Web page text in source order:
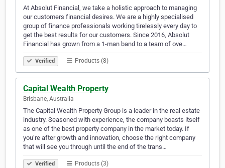
At Absolut Financial, we take a holistic approach to managing
our customers financial desires. We are a highly specialised
group of finance professionals working tirelessly every day to
get the best results for our customers. Since 2016, Absolut
Financial has grown from a 1-man band to a team of ove…
Verified Products (8)
Capital Wealth Property
Brisbane, Australia
The Capital Wealth Property Group is a leader in the real estate
industry. Seasoned with experience, the company boasts itself
as one of the best property company in the market today. If
you’re after growth and innovation, choose the right company
that will see you through until the end of the trans…
Verified Products (3)